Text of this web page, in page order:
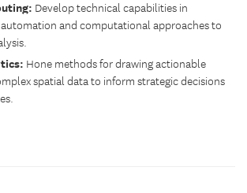
Develop technical capabilities in
and computational approaches to
Hone methods for drawing actionable
spatial data to inform strategic decisions